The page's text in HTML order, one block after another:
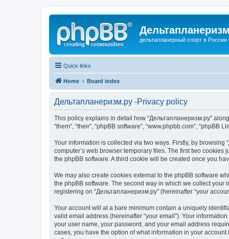
дельтапланерный спорт в
Quick links
Home Board index
Дельтапланеризм.ру -Privacy policy
This policy explains in detail how “Дельтапланеризм.ру”
“them”, “their”, “phpBB software”, “www.phpbb.com”,
Your information is collected via two ways. Firstly, by
computer’s web browser temporary files. The first two
the phpBB software. A third cookie will be created once you
We may also create cookies external to the phpBB software
the phpBB software. The second way in which we collect your
registering on “Дельтапланеризм.ру” (hereinafter “your
Your account will at a bare minimum contain a uniquely
valid email address (hereinafter “your email”). Your
your user name, your password, and your email address
cases, you have the option of what information in your